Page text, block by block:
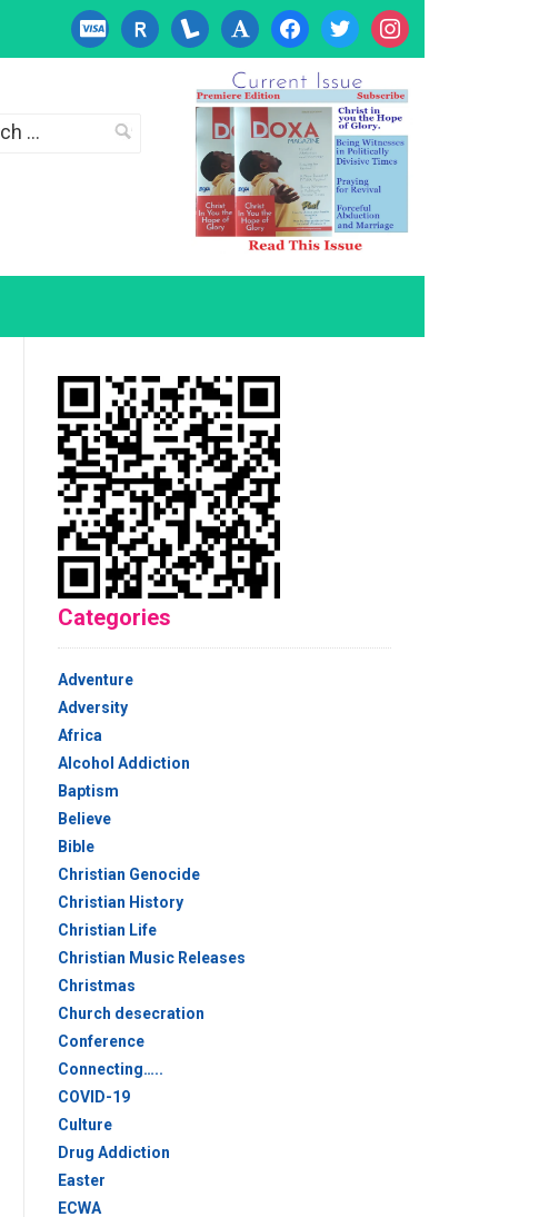
cc-
visa
researcherid
lanyrd font facebooktwitter instagram
Categories
Adventure
Adversity
Africa
Alcohol Addiction
Baptism
Believe
Bible
Christian Genocide
Christian History
Christian Life
Christian Music Releases
Christmas
Church desecration
Conference
Connecting…..
COVID-19
Culture
Drug Addiction
Easter
ECWA